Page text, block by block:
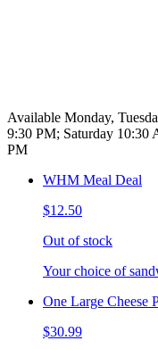
Available Monday,
9:30 PM; Saturday 10:30
PM
WHM Meal Deal
$12.50
Out of stock
Your choice of
One Large Cheese
$30.99